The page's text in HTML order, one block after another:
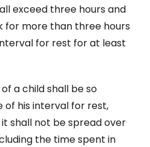
exceed three hours and
for more than three hours
for rest for at least
a child shall be so
of his interval for rest,
shall not be spread over
the time spent in